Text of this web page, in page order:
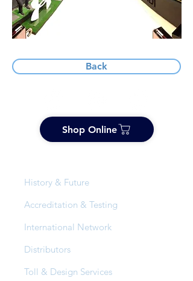
Back
Shop Online
History & Future
Accreditation & Testing
International Network
Distributors
Toll & Design Services